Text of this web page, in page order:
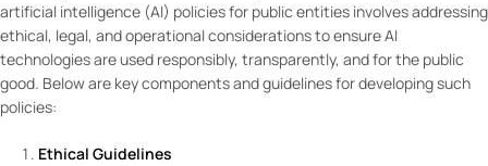
artificial intelligence (AI) policies for public entities involves addressing
ethical, legal, and operational considerations to ensure AI
technologies are used responsibly, transparently, and for the public
good. Below are key components and guidelines for developing such
policies:
Ethical Guidelines